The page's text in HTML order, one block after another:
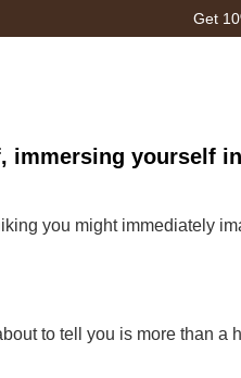
Get
immersing yourself
you might immediately
to tell you is more than